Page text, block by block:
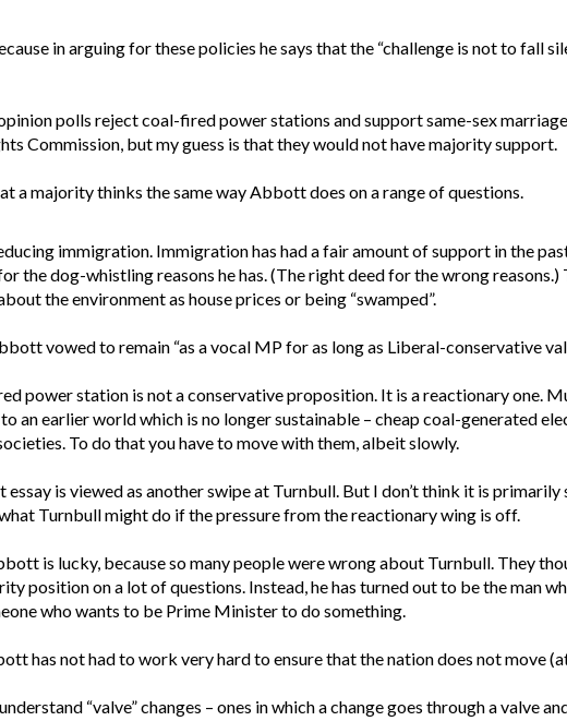
in arguing for these policies he says that the “challenge is not to fall
polls reject coal-fired power stations and support same-sex
Commission, but my guess is that they would not have majority support.
a majority thinks the same way Abbott does on a range of questions.
immigration. Immigration has had a fair amount of support in the
the dog-whistling reasons he has. (The right deed for the wrong
the environment as house prices or being “swamped”.
vowed to remain “as a vocal MP for as long as Liberal-conservative
power station is not a conservative proposition. It is a reactionary one.
an earlier world which is no longer sustainable – cheap coal-generated
To do that you have to move with them, albeit slowly.
is viewed as another swipe at Turnbull. But I don’t think it is
Turnbull might do if the pressure from the reactionary wing is off.
is lucky, because so many people were wrong about Turnbull. They
position on a lot of questions. Instead, he has turned out to be the man
who wants to be Prime Minister to do something.
has not had to work very hard to ensure that the nation does not move
“valve” changes – ones in which a change goes through a valve